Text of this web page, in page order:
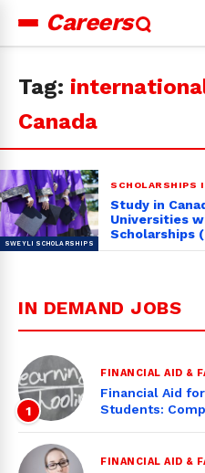
Careers
for:
Tag:
Canada
SCHOLARSHIPS
Study in
Universities
Scholarships
IN DEMAND JOBS
1
FINANCIAL AID &
Financial Aid
Students:
FINANCIAL AID &